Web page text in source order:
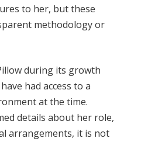
to her, but these
methodology or
during its growth
had access to a
at the time.
details about her role,
arrangements, it is not